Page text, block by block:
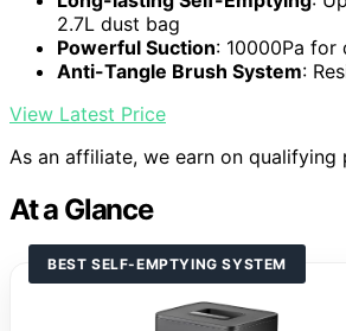
2.7L dust bag
Powerful Suction: 10000Pa for
Anti-Tangle Brush System:
View Latest Price
As an affiliate, we earn on qualifying
At a Glance
BEST SELF-EMPTYING SYSTEM